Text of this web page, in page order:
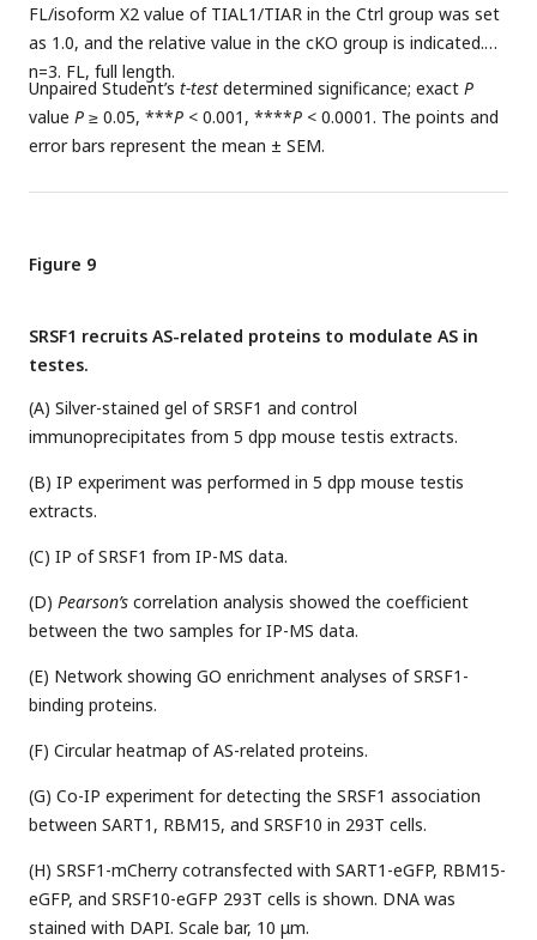
FL/isoform X2 value of TIAL1/TIAR in the Ctrl group was set
as 1.0, and the relative value in the cKO group is indicated.
n=3. FL, full length.
Unpaired Student’s t-test determined significance; exact P
value P ≥ 0.05, ***P < 0.001, ****P < 0.0001. The points and
error bars represent the mean ± SEM.
Figure 9
SRSF1 recruits AS-related proteins to modulate AS in
testes.
(A) Silver-stained gel of SRSF1 and control
immunoprecipitates from 5 dpp mouse testis extracts.
(B) IP experiment was performed in 5 dpp mouse testis
extracts.
(C) IP of SRSF1 from IP-MS data.
(D) Pearson’s correlation analysis showed the coefficient
between the two samples for IP-MS data.
(E) Network showing GO enrichment analyses of SRSF1-
binding proteins.
(F) Circular heatmap of AS-related proteins.
(G) Co-IP experiment for detecting the SRSF1 association
between SART1, RBM15, and SRSF10 in 293T cells.
(H) SRSF1-mCherry cotransfected with SART1-eGFP, RBM15-
eGFP, and SRSF10-eGFP 293T cells is shown. DNA was
stained with DAPI. Scale bar, 10 μm.